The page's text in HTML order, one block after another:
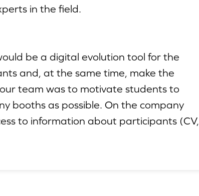
in the field.
be a digital evolution tool for the
and, at the same time, make the
team was to motivate students to
booths as possible. On the company
to information about participants (CV,